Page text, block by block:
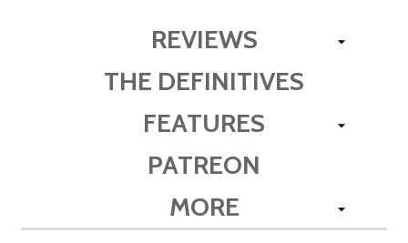
REVIEWS
THE DEFINITIVES
FEATURES
PATREON
MORE